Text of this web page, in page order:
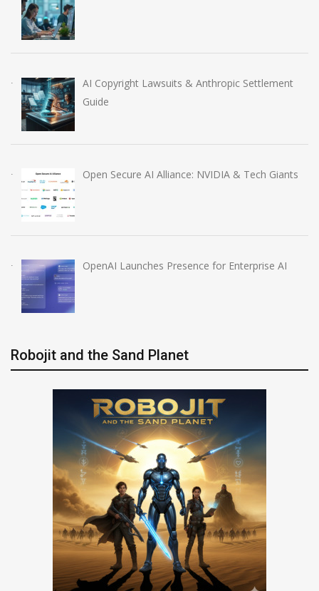
AI Copyright Lawsuits & Anthropic Settlement
Guide
Open Secure AI Alliance: NVIDIA & Tech Giants
OpenAI Launches Presence for Enterprise AI
Robojit and the Sand Planet